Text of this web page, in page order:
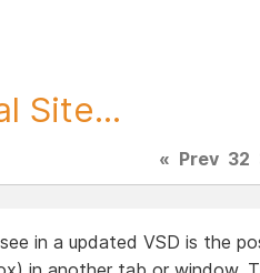
Site...
« Prev 32
in a updated VSD is the